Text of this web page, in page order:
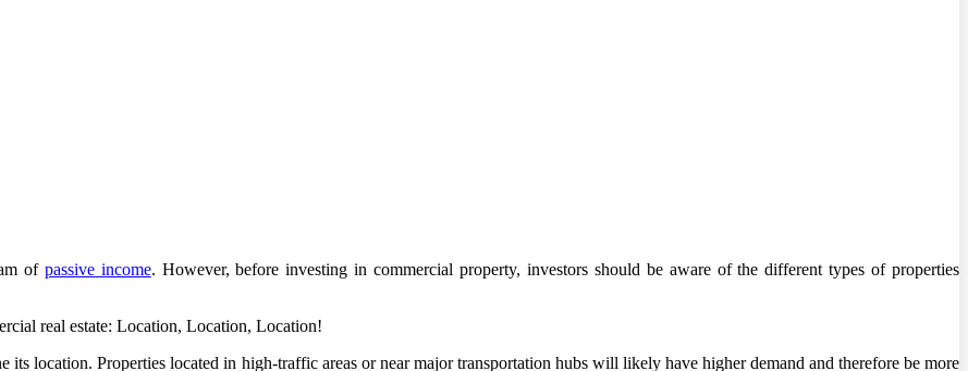
of passive income. However, before investing in commercial property, investors should be aware of the different types of properties
real estate: Location, Location, Location!
location. Properties located in high-traffic areas or near major transportation hubs will likely have higher demand and therefore be more